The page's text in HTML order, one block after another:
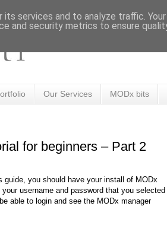
Our Services MODx bits
for beginners – Part 2
you should have your install of MODx
username and password that you selected
able to login and see the MODx manager
services and to analyze traffic.
and security metrics to ensure